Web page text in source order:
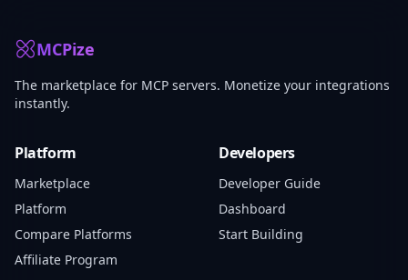
MCPize
The marketplace for MCP servers. Monetize your integrations
instantly.
Platform
Marketplace
Platform
Compare Platforms
Affiliate Program
Developers
Developer Guide
Dashboard
Start Building